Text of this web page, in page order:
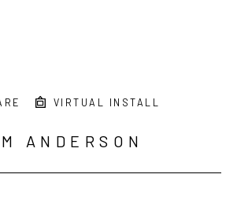
VIRTUAL INSTALL
ANDERSON